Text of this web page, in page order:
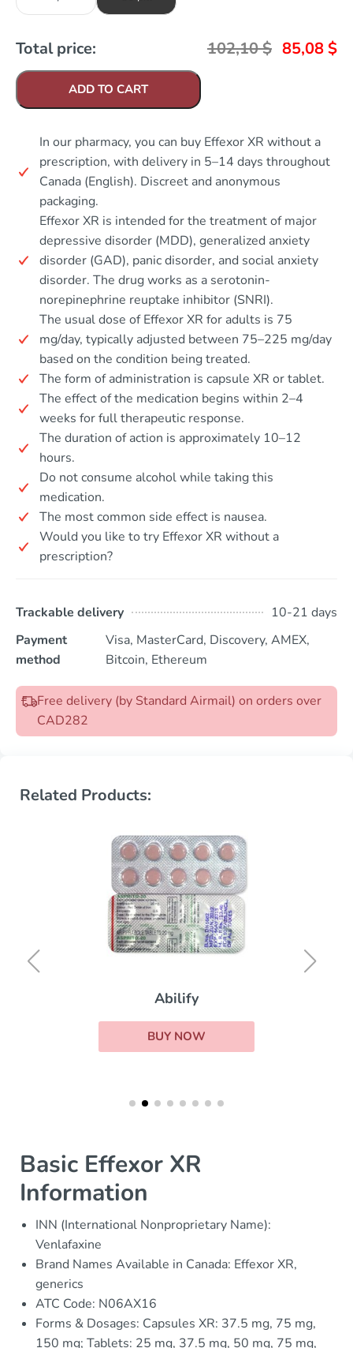
Total price: 102,10$ 85,08 $
ADD TO CART
In our pharmacy, you can buy Effexor XR without a
prescription, with delivery in 5–14 days throughout
Canada (English). Discreet and anonymous
packaging.
Effexor XR is intended for the treatment of major
depressive disorder (MDD), generalized anxiety
disorder (GAD), panic disorder, and social anxiety
disorder. The drug works as a serotonin-
norepinephrine reuptake inhibitor (SNRI).
The usual dose of Effexor XR for adults is 75
mg/day, typically adjusted between 75–225 mg/day
based on the condition being treated.
The form of administration is capsule XR or tablet.
The effect of the medication begins within 2–4
weeks for full therapeutic response.
The duration of action is approximately 10–12
hours.
Do not consume alcohol while taking this
medication.
The most common side effect is nausea.
Would you like to try Effexor XR without a
prescription?
Trackable delivery
10-21 days
Payment
method
Visa, MasterCard, Discovery, AMEX,
Bitcoin, Ethereum
Free delivery (by Standard Airmail) on orders over
CAD282
Related Products:
Abilify
BUY NOW
Basic Effexor XR
Information
INN (International Nonproprietary Name):
Venlafaxine
Brand Names Available in Canada: Effexor XR,
generics
ATC Code: N06AX16
Forms & Dosages: Capsules XR: 37.5 mg, 75 mg,
150 mg; Tablets: 25 mg, 37.5 mg, 50 mg, 75 mg,